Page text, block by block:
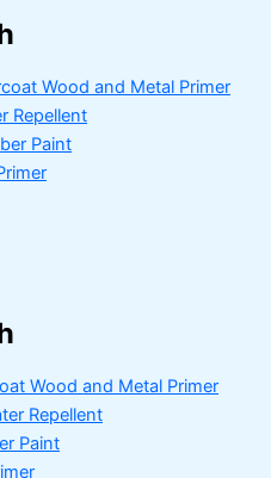
Wood and Metal Primer
Repellent
Paint
Wood and Metal Primer
Repellent
Paint